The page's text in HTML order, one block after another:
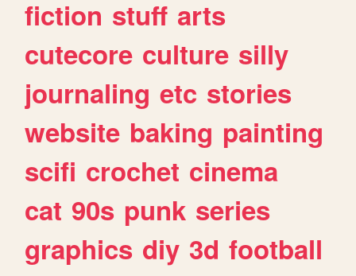
fiction stuff arts
cutecore culture silly
journaling etc stories
website baking painting
scifi crochet cinema
cat 90s punk series
graphics diy 3d football